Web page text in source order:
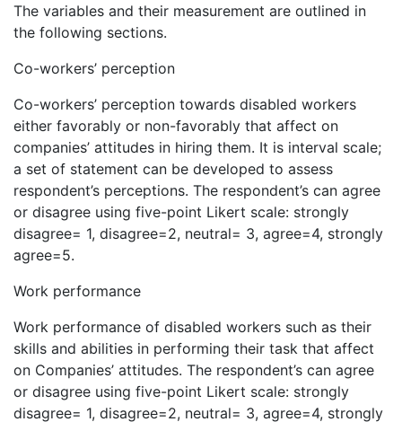
The variables and their measurement are outlined in
the following sections.
Co-workers’ perception
Co-workers’ perception towards disabled workers
either favorably or non-favorably that affect on
companies’ attitudes in hiring them. It is interval scale;
a set of statement can be developed to assess
respondent’s perceptions. The respondent’s can agree
or disagree using five-point Likert scale: strongly
disagree= 1, disagree=2, neutral= 3, agree=4, strongly
agree=5.
Work performance
Work performance of disabled workers such as their
skills and abilities in performing their task that affect
on Companies’ attitudes. The respondent’s can agree
or disagree using five-point Likert scale: strongly
disagree= 1, disagree=2, neutral= 3, agree=4, strongly